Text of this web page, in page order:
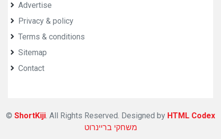
Advertise
Privacy & policy
Terms & conditions
Sitemap
Contact
© ShortKiji. All Rights Reserved. Designed by HTML Codex
משחקי בריינרוט